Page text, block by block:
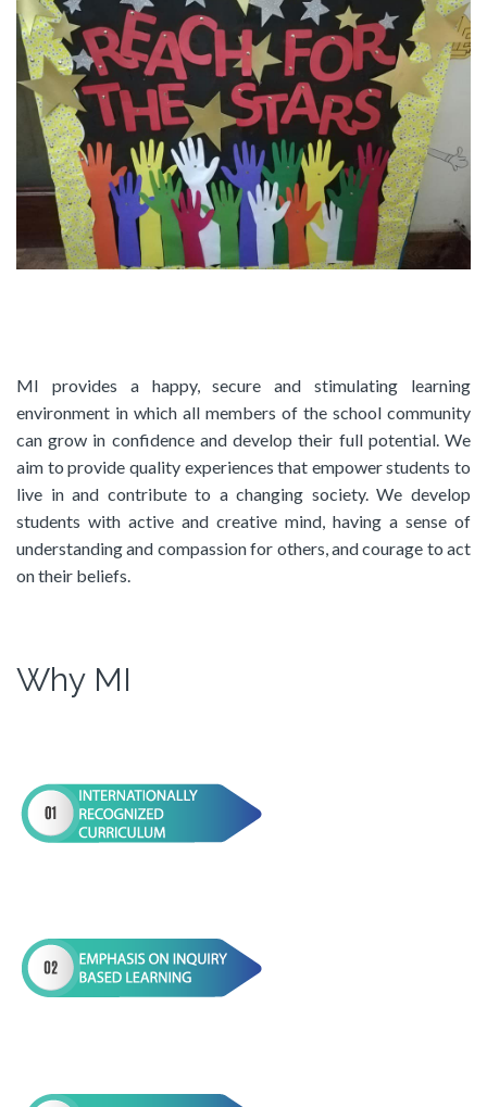
MI provides a happy, secure and stimulating learning
environment in which all members of the school community
can grow in confidence and develop their full potential. We
aim to provide quality experiences that empower students to
live in and contribute to a changing society. We develop
students with active and creative mind, having a sense of
understanding and compassion for others, and courage to act
on their beliefs.
Why MI